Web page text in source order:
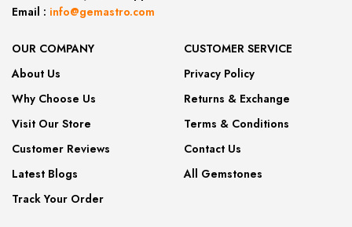
Email : info@gemastro.com
OUR COMPANY
About Us
Why Choose Us
Visit Our Store
Customer Reviews
Latest Blogs
Track Your Order
CUSTOMER SERVICE
Privacy Policy
Returns & Exchange
Terms & Conditions
Contact Us
All Gemstones